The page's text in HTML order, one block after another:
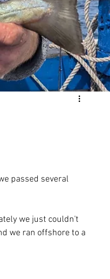
passed several
we just couldn't
we ran offshore to a